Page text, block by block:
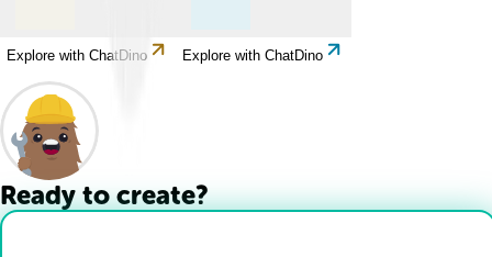
Explore with ChatDino Explore with ChatDino
Ready to create?